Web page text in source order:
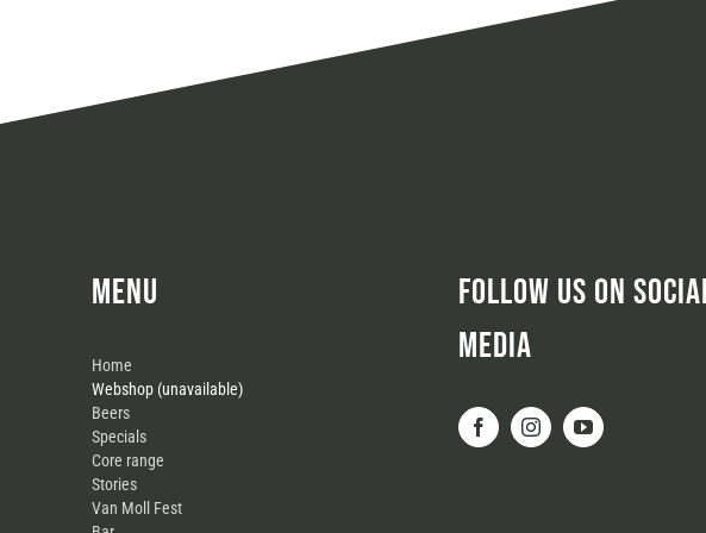
MENU
Home
Webshop (unavailable)
Beers
Specials
Core range
Stories
Van Moll Fest
FOLLOW US ON
MEDIA